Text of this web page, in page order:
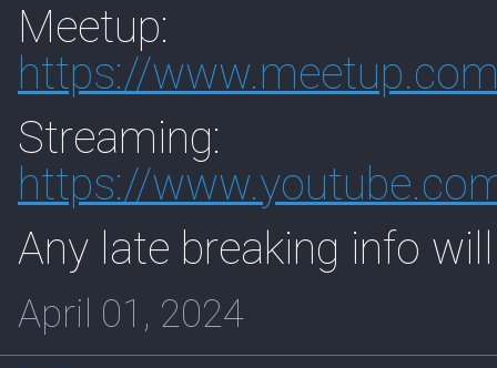
Meetup:
https://www.
Streaming:
https://www.
Any late breaking info
April 01, 2024